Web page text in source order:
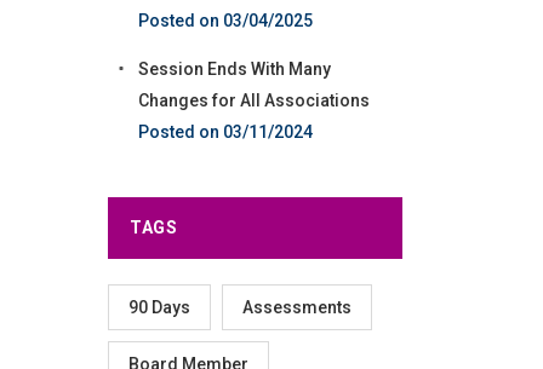
03/04/2025
Session Ends With Many
Changes for All Associations
03/11/2024
TAGS
90 Days Assessments
Board Member